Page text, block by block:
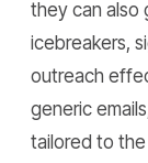
they can also
icebreakers,
outreach
generic
tailored to